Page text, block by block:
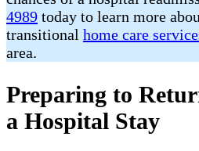
4989 today to learn more
transitional home care
area.
Preparing to
a Hospital Stay